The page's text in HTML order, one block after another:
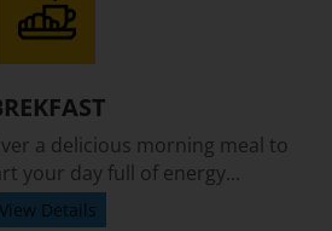
a delicious morning meal to
your day full of energy...
View Details